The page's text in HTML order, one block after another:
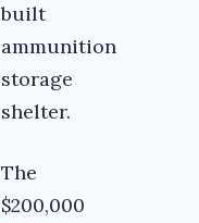
built
ammunition
storage
shelter.
The
$200,000